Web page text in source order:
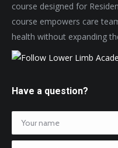
course designed for
course empowers care
health without expanding
Have a question?